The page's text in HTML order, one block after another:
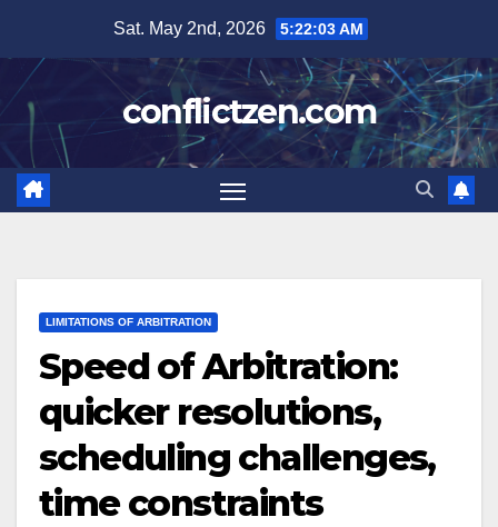
content
Sat. May 2nd, 2026 5:22:04 AM
conflictzen.com
LIMITATIONS OF ARBITRATION
Speed of Arbitration:
quicker resolutions,
scheduling challenges,
time constraints